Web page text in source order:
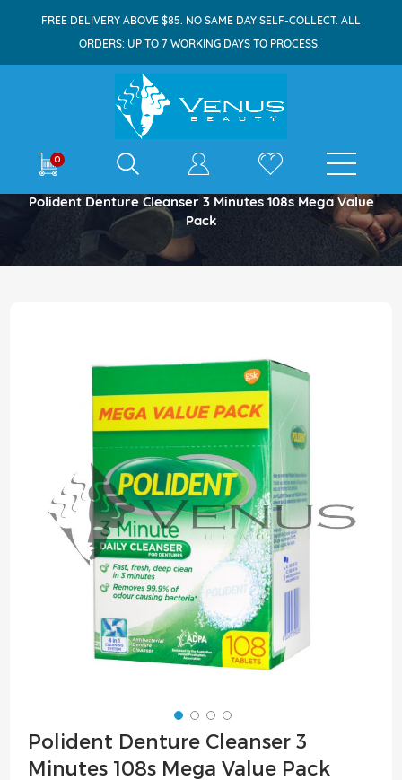
FREE DELIVERY ABOVE $85. NO SAME DAY SELF-COLLECT. ALL
ORDERS: UP TO 7 WORKING DAYS TO PROCESS.
0 E-shop
Home
Polident Denture Cleanser 3 Minutes 108s Mega Value
Pack
end
of
the
images
gallery
Skip
to
the
Polident Denture Cleanser 3
Minutes 108s Mega Value Pack